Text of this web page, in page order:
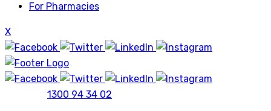
For Pharmacies
X
1300 94 34 02